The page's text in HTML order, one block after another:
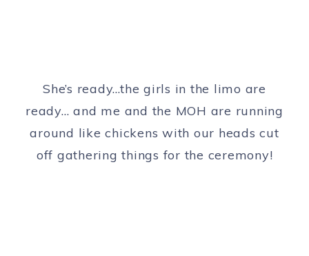
She’s ready…the girls in the limo are
ready… and me and the MOH are running
around like chickens with our heads cut
off gathering things for the ceremony!